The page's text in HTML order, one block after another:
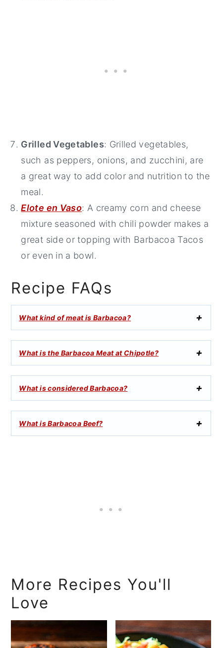
Grilled Vegetables: Grilled vegetables,
such as peppers, onions, and zucchini, are
a great way to add color and nutrition to the
meal.
Elote en Vaso: A creamy corn and cheese
mixture seasoned with chili powder makes a
great side or topping with Barbacoa Tacos
or even in a bowl.
Recipe FAQs
What kind of meat is Barbacoa?
What is the Barbacoa Meat at Chipotle?
What is considered Barbacoa?
What is Barbacoa Beef?
More Recipes You'll
Love